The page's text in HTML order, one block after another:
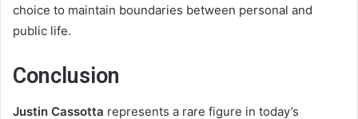
choice to maintain boundaries between personal and
public life.
Conclusion
Justin Cassotta represents a rare figure in today’s